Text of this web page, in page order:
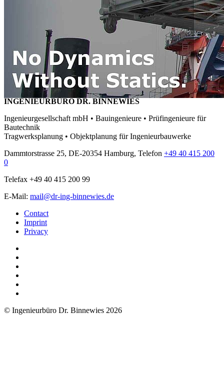
INGENIEURBÜRO DR. BINNEWIES
Ingenieurgesellschaft mbH • Bauingenieure • Prüfingenieure für
Bautechnik
Tragwerksplanung • Objektplanung für Ingenieurbauwerke
Dammtorstrasse 25, DE-20354 Hamburg, Telefon +49 40 415 200
0
Telefax +49 40 415 200 99
E-Mail: mail@dr-ing-binnewies.de
Contact
Imprint
Privacy
© Ingenieurbüro Dr. Binnewies 2026